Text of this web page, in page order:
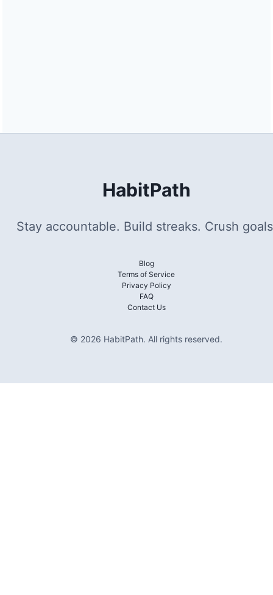
HabitPath
Stay accountable. Build streaks. Crush
Blog
Terms of Service
Privacy Policy
FAQ
Contact Us
© 2026 HabitPath. All rights reserved.